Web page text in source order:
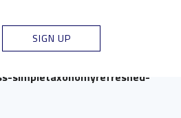
simpletaxonomyrefreshed-
SIGN UP